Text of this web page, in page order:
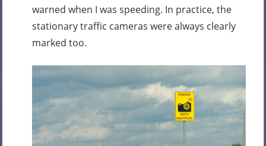
warned when I was speeding. In practice, the
stationary traffic cameras were always clearly
marked too.